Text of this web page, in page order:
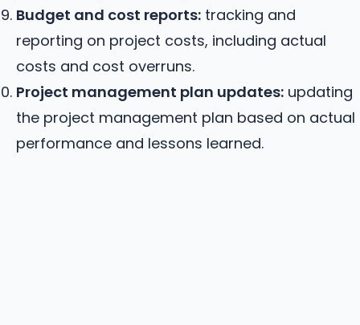
Budget and cost reports: tracking and
reporting on project costs, including actual
costs and cost overruns.
Project management plan updates: updating
the project management plan based on actual
performance and lessons learned.